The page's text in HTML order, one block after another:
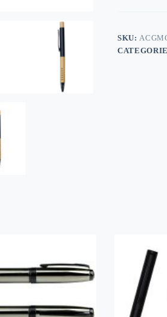
SKU: